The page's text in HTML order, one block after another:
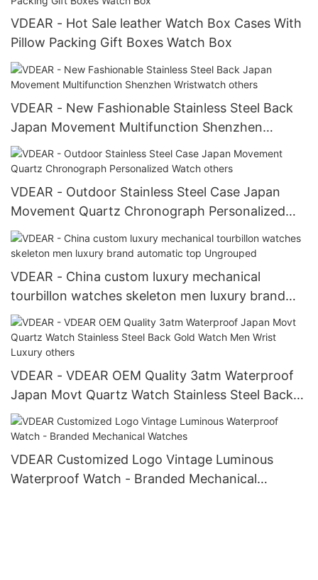
VDEAR - Hot Sale leather Watch Box Cases With
Pillow Packing Gift Boxes Watch Box
VDEAR - New Fashionable Stainless Steel Back
Japan Movement Multifunction Shenzhen
Wristwatch others
VDEAR - Outdoor Stainless Steel Case Japan
Movement Quartz Chronograph Personalized
Watch others
VDEAR - China custom luxury mechanical
tourbillon watches skeleton men luxury brand
automatic top Ungrouped
VDEAR - VDEAR OEM Quality 3atm Waterproof
Japan Movt Quartz Watch Stainless Steel Back
Gold Watch Men Wrist Luxury others
VDEAR Customized Logo Vintage Luminous
Waterproof Watch - Branded Mechanical